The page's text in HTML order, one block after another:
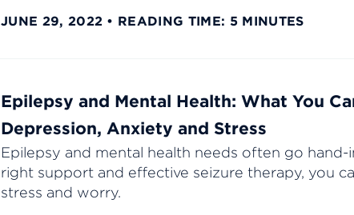
JUNE 29, 2022 READING TIME: 5 MINUTES
Epilepsy and Mental Health: What You
Depression, Anxiety and Stress
Epilepsy and mental health needs often go hand-
right support and effective seizure therapy, you
stress and worry.